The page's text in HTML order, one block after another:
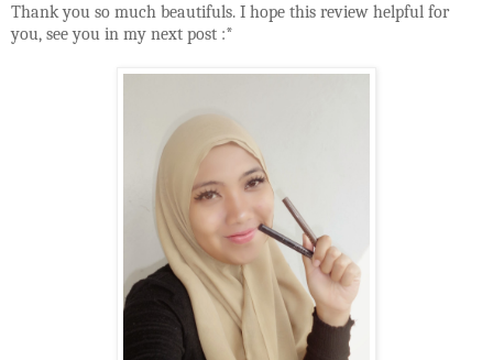
Thank you so much beautifuls. I hope this review helpful for
you, see you in my next post :*